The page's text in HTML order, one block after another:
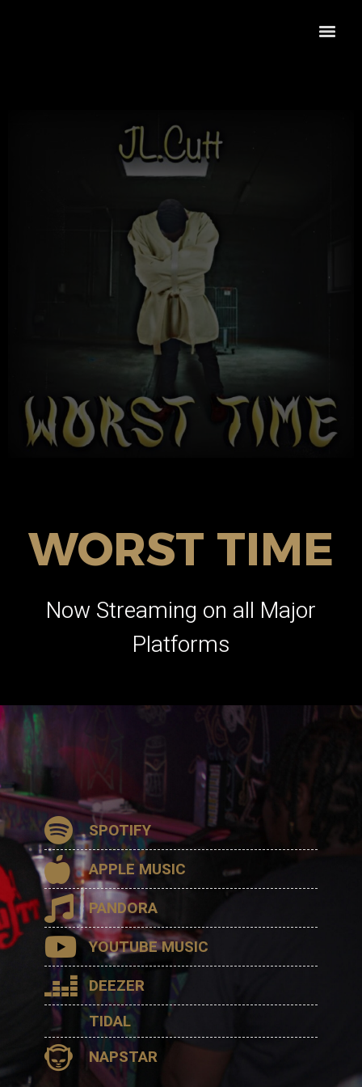
WORST TIME
Now Streaming on all Major
Platforms
SPOTIFY
APPLE MUSIC
PANDORA
YOUTUBE MUSIC
DEEZER
TIDAL
NAPSTAR